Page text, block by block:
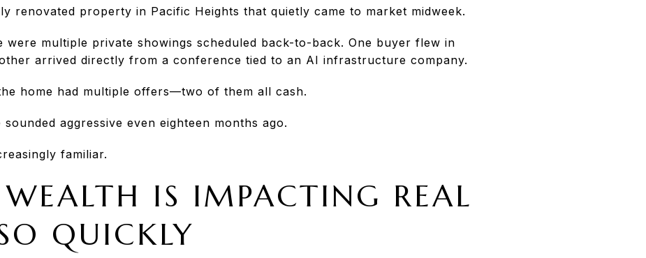
renovated property in Pacific Heights that quietly came to market midweek.
were multiple private showings scheduled back-to-back. One buyer flew in
arrived directly from a conference tied to an AI infrastructure company.
home had multiple offers—two of them all cash.
aggressive even eighteen months ago.
familiar.
IS IMPACTING REAL
QUICKLY